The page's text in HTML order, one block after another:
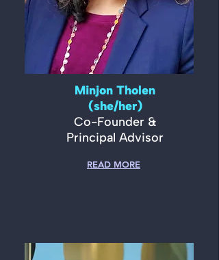
Minjon Tholen
(she/her)
Co-Founder &
Principal Advisor
READ MORE